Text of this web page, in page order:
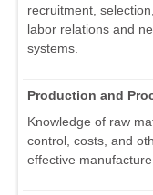
recruitment,
labor relations and
systems.
Production and
Knowledge of raw
control, costs, and
effective